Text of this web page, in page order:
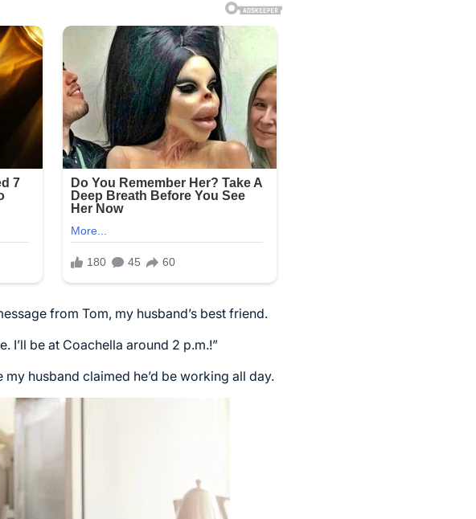
from Tom, my husband’s best friend.
I’ll be at Coachella around 2 p.m.!”
husband claimed he’d be working all day.